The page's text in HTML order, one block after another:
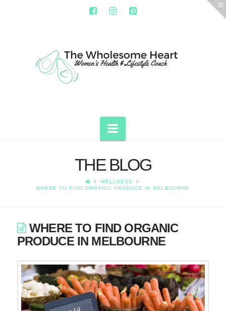
THE
WHOLESOME
HEART
Navigation
THE BLOG
WELLNESS
WHERE TO FIND ORGANIC PRODUCE IN MELBOURNE
WHERE TO FIND ORGANIC
PRODUCE IN MELBOURNE